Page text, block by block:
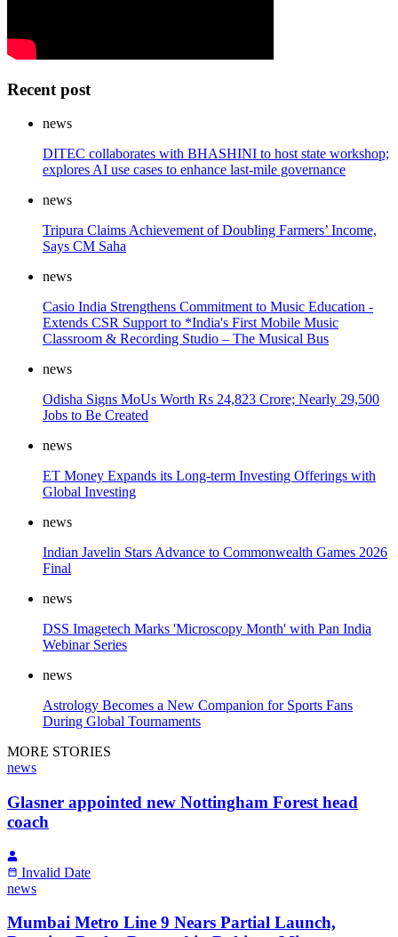
Recent post
news
DITEC collaborates with BHASHINI to host state workshop;
explores AI use cases to enhance last-mile governance
news
Tripura Claims Achievement of Doubling Farmers’ Income,
Says CM Saha
news
Casio India Strengthens Commitment to Music Education -
Extends CSR Support to *India's First Mobile Music
Classroom & Recording Studio – The Musical Bus
news
Odisha Signs MoUs Worth Rs 24,823 Crore; Nearly 29,500
Jobs to Be Created
news
ET Money Expands its Long-term Investing Offerings with
Global Investing
news
Indian Javelin Stars Advance to Commonwealth Games 2026
Final
news
DSS Imagetech Marks 'Microscopy Month' with Pan India
Webinar Series
news
Astrology Becomes a New Companion for Sports Fans
During Global Tournaments
MORE STORIES
news
Glasner appointed new Nottingham Forest head
coach
Invalid Date
news
Mumbai Metro Line 9 Nears Partial Launch,